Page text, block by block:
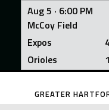
Aug 5 · 6:00 PM
McCoy Field
Expos
Orioles
1
Skip
GREATER